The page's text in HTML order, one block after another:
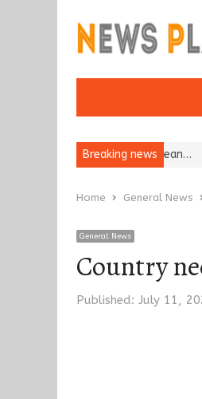
Breaking news
Reputation: European…
Home General News
General News
Country
Published: July 11,